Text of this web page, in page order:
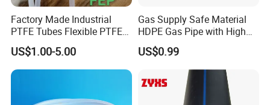
Factory Made Industrial
PTFE Tubes Flexible PTFE
Plastic Tube
US$1.00-5.00
Gas Supply Safe Material
HDPE Gas Pipe with High
Performance
US$0.99